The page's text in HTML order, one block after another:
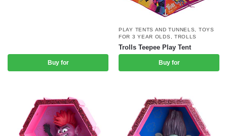
Buy for
PLAY TENTS AND TUNNELS, TOYS
FOR 3 YEAR OLDS , TROLLS
Trolls Teepee Play Tent
Buy for